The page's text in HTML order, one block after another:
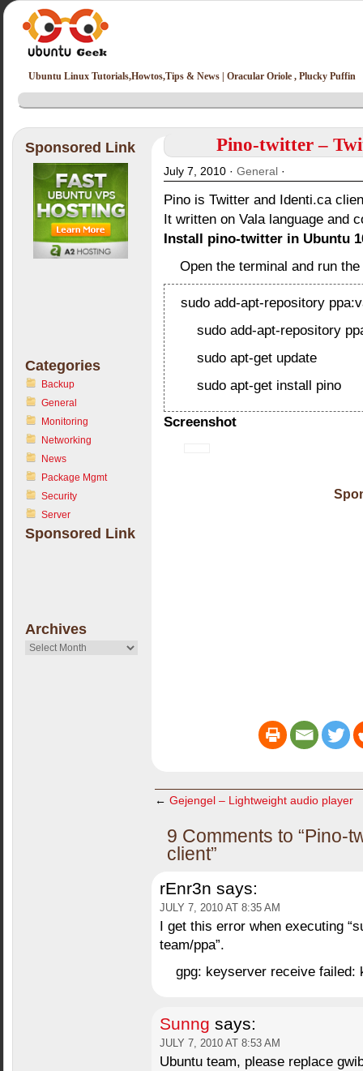
Ubuntu Linux Tutorials,Howtos,Tips & News | Oracular Oriole , Plucky Puffin
Sponsored Link
Categories
Backup
General
Monitoring
Networking
News
Package Mgmt
Security
Server
Sponsored Link
Archives
Archives
Pino-twitter –
July 7, 2010 · General·
Pino is Twitter and Identi.ca
It written on Vala language and
Install pino-twitter in Ubuntu
Open the terminal and run
sudo add-apt-repository
sudo add-apt-repository
sudo apt-get update
sudo apt-get install pino
Screenshot
← Gejengel – Lightweight audio player
9 Comments to “Pino-
client”
rEnr3n says:
JULY 7, 2010 AT 8:35 AM
I get this error when executing
team/ppa”.
gpg: keyserver receive failed:
Sunng says:
JULY 7, 2010 AT 8:53 AM
Ubuntu team, please replace